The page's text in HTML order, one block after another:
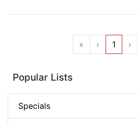
« ‹ 1 ›
Popular Lists
Specials